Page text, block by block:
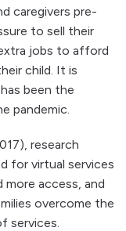
caregivers pre-
to sell their
jobs to afford
child. It is
been the
pandemic.
research
for virtual services
more access, and
overcome the
services.